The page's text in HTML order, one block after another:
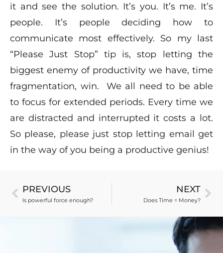
it and see the solution. It’s you. It’s me. It’s
people. It’s people deciding how to
communicate most effectively. So my last
“Please Just Stop” tip is, stop letting the
biggest enemy of productivity we have, time
fragmentation, win. We all need to be able
to focus for extended periods. Every time we
are distracted and interrupted it costs a lot.
So please, please just stop letting email get
in the way of you being a productive genius!
PREVIOUS
Is powerful force enough?
NEXT
Does Time = Money?